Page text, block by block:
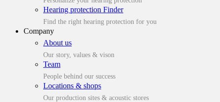
Hearing protection Finder
Find the right hearing protection for you
Company
About us
Our story, values & vison
Team
People behind our success
Locations & shops
Our production sites & acoustic stores